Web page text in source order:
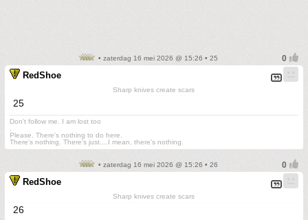
• zaterdag 16 mei 2026 @ 15:26 • 25
RedShoe
Sharp knives create scars
25
Don't follow me. I am lost too
Please. There's nothing to do here.
There's nothing. There's just....I mean, there's nothing.
• zaterdag 16 mei 2026 @ 15:26 • 26
RedShoe
Sharp knives create scars
26